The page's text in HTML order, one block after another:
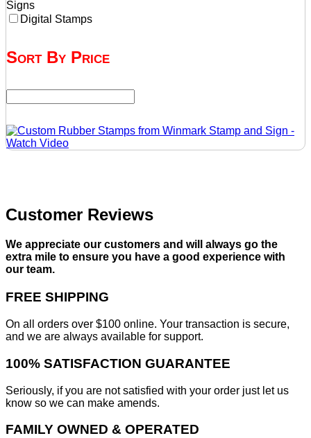
Signs
Digital Stamps
Sort By Price
Customer Reviews
We appreciate our customers and will always go the
extra mile to ensure you have a good experience with
our team.
FREE SHIPPING
On all orders over $100 online. Your transaction is secure,
and we are always available for support.
100% SATISFACTION GUARANTEE
Seriously, if you are not satisfied with your order just let us
know so we can make amends.
FAMILY OWNED & OPERATED